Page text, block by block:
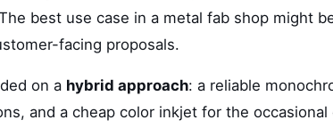
best use case in a metal fab shop might
facing proposals.
on a hybrid approach: a reliable
and a cheap color inkjet for the